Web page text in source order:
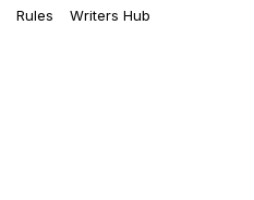
Rules
Writers Hub